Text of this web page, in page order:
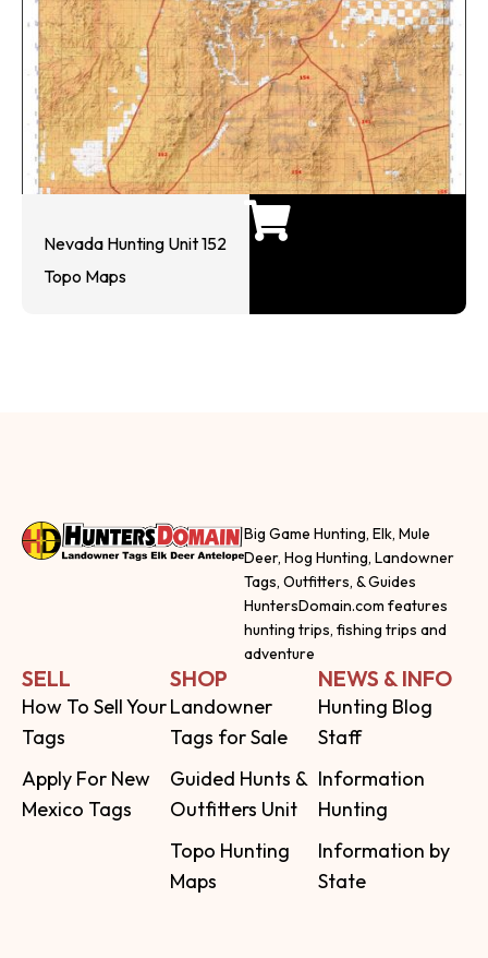
Nevada Hunting Unit 152
Topo Maps
Big Game Hunting, Elk, Mule
Deer, Hog Hunting, Landowner
Tags, Outfitters, & Guides
HuntersDomain.com features
hunting trips, fishing trips and
adventure
SELL
How To Sell Your
Tags
Apply For New
Mexico Tags
SHOP
Landowner
Tags for Sale
Guided Hunts &
Outfitters Unit
Topo Hunting
Maps
NEWS & INFO
Hunting Blog
Staff
Information
Hunting
Information by
State